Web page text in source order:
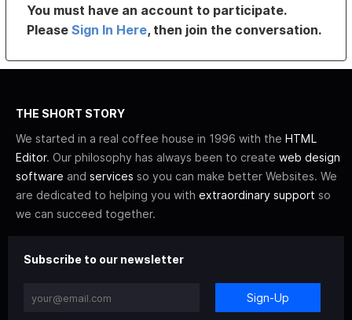
You must have an account to participate.
PleaseSign In Here, then join the conversation.
THE SHORT STORY
We started in a real coffee house in 1996 with the HTML
Editor. Our philosophy has always been to create web design
software and services so you can make better Websites. We
are dedicated to helping you with extraordinary support so
we can succeed together.
Subscribe to our newsletter
Sign-Up